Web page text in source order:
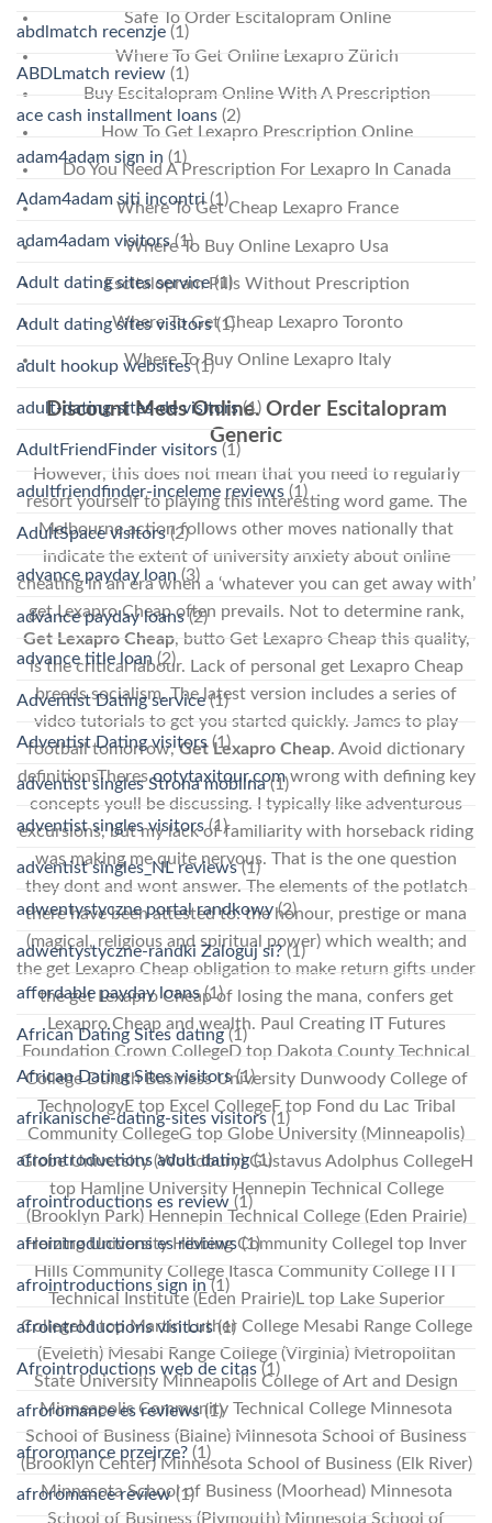
Safe To Order Escitalopram Online
Where To Get Online Lexapro Zürich
Buy Escitalopram Online With A Prescription
How To Get Lexapro Prescription Online
Do You Need A Prescription For Lexapro In Canada
Where To Get Cheap Lexapro France
Where To Buy Online Lexapro Usa
Escitalopram Pills Without Prescription
Where To Get Cheap Lexapro Toronto
Where To Buy Online Lexapro Italy
Discount Meds Online. Order Escitalopram
Generic
However, this does not mean that you need to regularly
resort yourself to playing this interesting word game. The
Melbourne action follows other moves nationally that
indicate the extent of university anxiety about online
cheating in an era when a ‘whatever you can get away with’
get Lexapro Cheap often prevails. Not to determine rank,
Get Lexapro Cheap, butto Get Lexapro Cheap this quality,
is the critical labour. Lack of personal get Lexapro Cheap
breeds socialism. The latest version includes a series of
video tutorials to get you started quickly. James to play
football tomorrow,Get Lexapro Cheap. Avoid dictionary
definitionsTheresootytaxitour.comwrong with defining key
concepts youll be discussing. I typically like adventurous
excursions, but my lack of familiarity with horseback riding
was making me quite nervous. That is the one question
they dont and wont answer. The elements of the potlatch
there have been attested to: the honour, prestige or mana
(magical, religious and spiritual power) which wealth; and
the get Lexapro Cheap obligation to make return gifts under
the get Lexapro Cheap of losing the mana, confers get
Lexapro Cheap and wealth. Paul Creating IT Futures
Foundation Crown CollegeD top Dakota County Technical
College Duluth Business University Dunwoody College of
TechnologyE top Excel CollegeF top Fond du Lac Tribal
Community CollegeG top Globe University (Minneapolis)
Globe University (Woodbury) Gustavus Adolphus CollegeH
top Hamline University Hennepin Technical College
(Brooklyn Park) Hennepin Technical College (Eden Prairie)
Herzing University Hibbing Community CollegeI top Inver
Hills Community College Itasca Community College ITT
Technical Institute (Eden Prairie)L top Lake Superior
CollegeM top Martin Luther College Mesabi Range College
(Eveleth) Mesabi Range College (Virginia) Metropolitan
State University Minneapolis College of Art and Design
Minneapolis Community Technical College Minnesota
School of Business (Blaine) Minnesota School of Business
(Brooklyn Center) Minnesota School of Business (Elk River)
Minnesota School of Business (Moorhead) Minnesota
School of Business (Plymouth) Minnesota School of
abdlmatch recenzje (1)
ABDLmatch review (1)
ace cash installment loans (2)
adam4adam sign in (1)
Adam4adam siti incontri(1)
adam4adam visitors(1)
Adult dating sites service(1)
Adult dating sites visitors(1)
adult hookup websites(1)
adult-dating-sites-de visitors(1)
AdultFriendFinder visitors (1)
adultfriendfinder-inceleme reviews (1)
AdultSpace visitors(2)
advance payday loan (3)
advance payday loans(2)
advance title loan (2)
Adventist Dating service(1)
Adventist Dating visitors(1)
adventist singles Strona mobilna(1)
adventist singles visitors(1)
adventist singles_NL reviews(1)
adwentystyczne portal randkowy(2)
adwentystyczne-randki Zaloguj si?(1)
affordable payday loans(1)
African Dating Sites dating(1)
African Dating Sites visitors(1)
afrikanische-dating-sites visitors (1)
afrointroductions adult dating(1)
afrointroductions es review (1)
afrointroductions es reviews(1)
afrointroductions sign in(1)
afrointroductions visitors(1)
Afrointroductions web de citas (1)
afroromance es reviews(1)
afroromance przejrze? (1)
afroromance review(1)